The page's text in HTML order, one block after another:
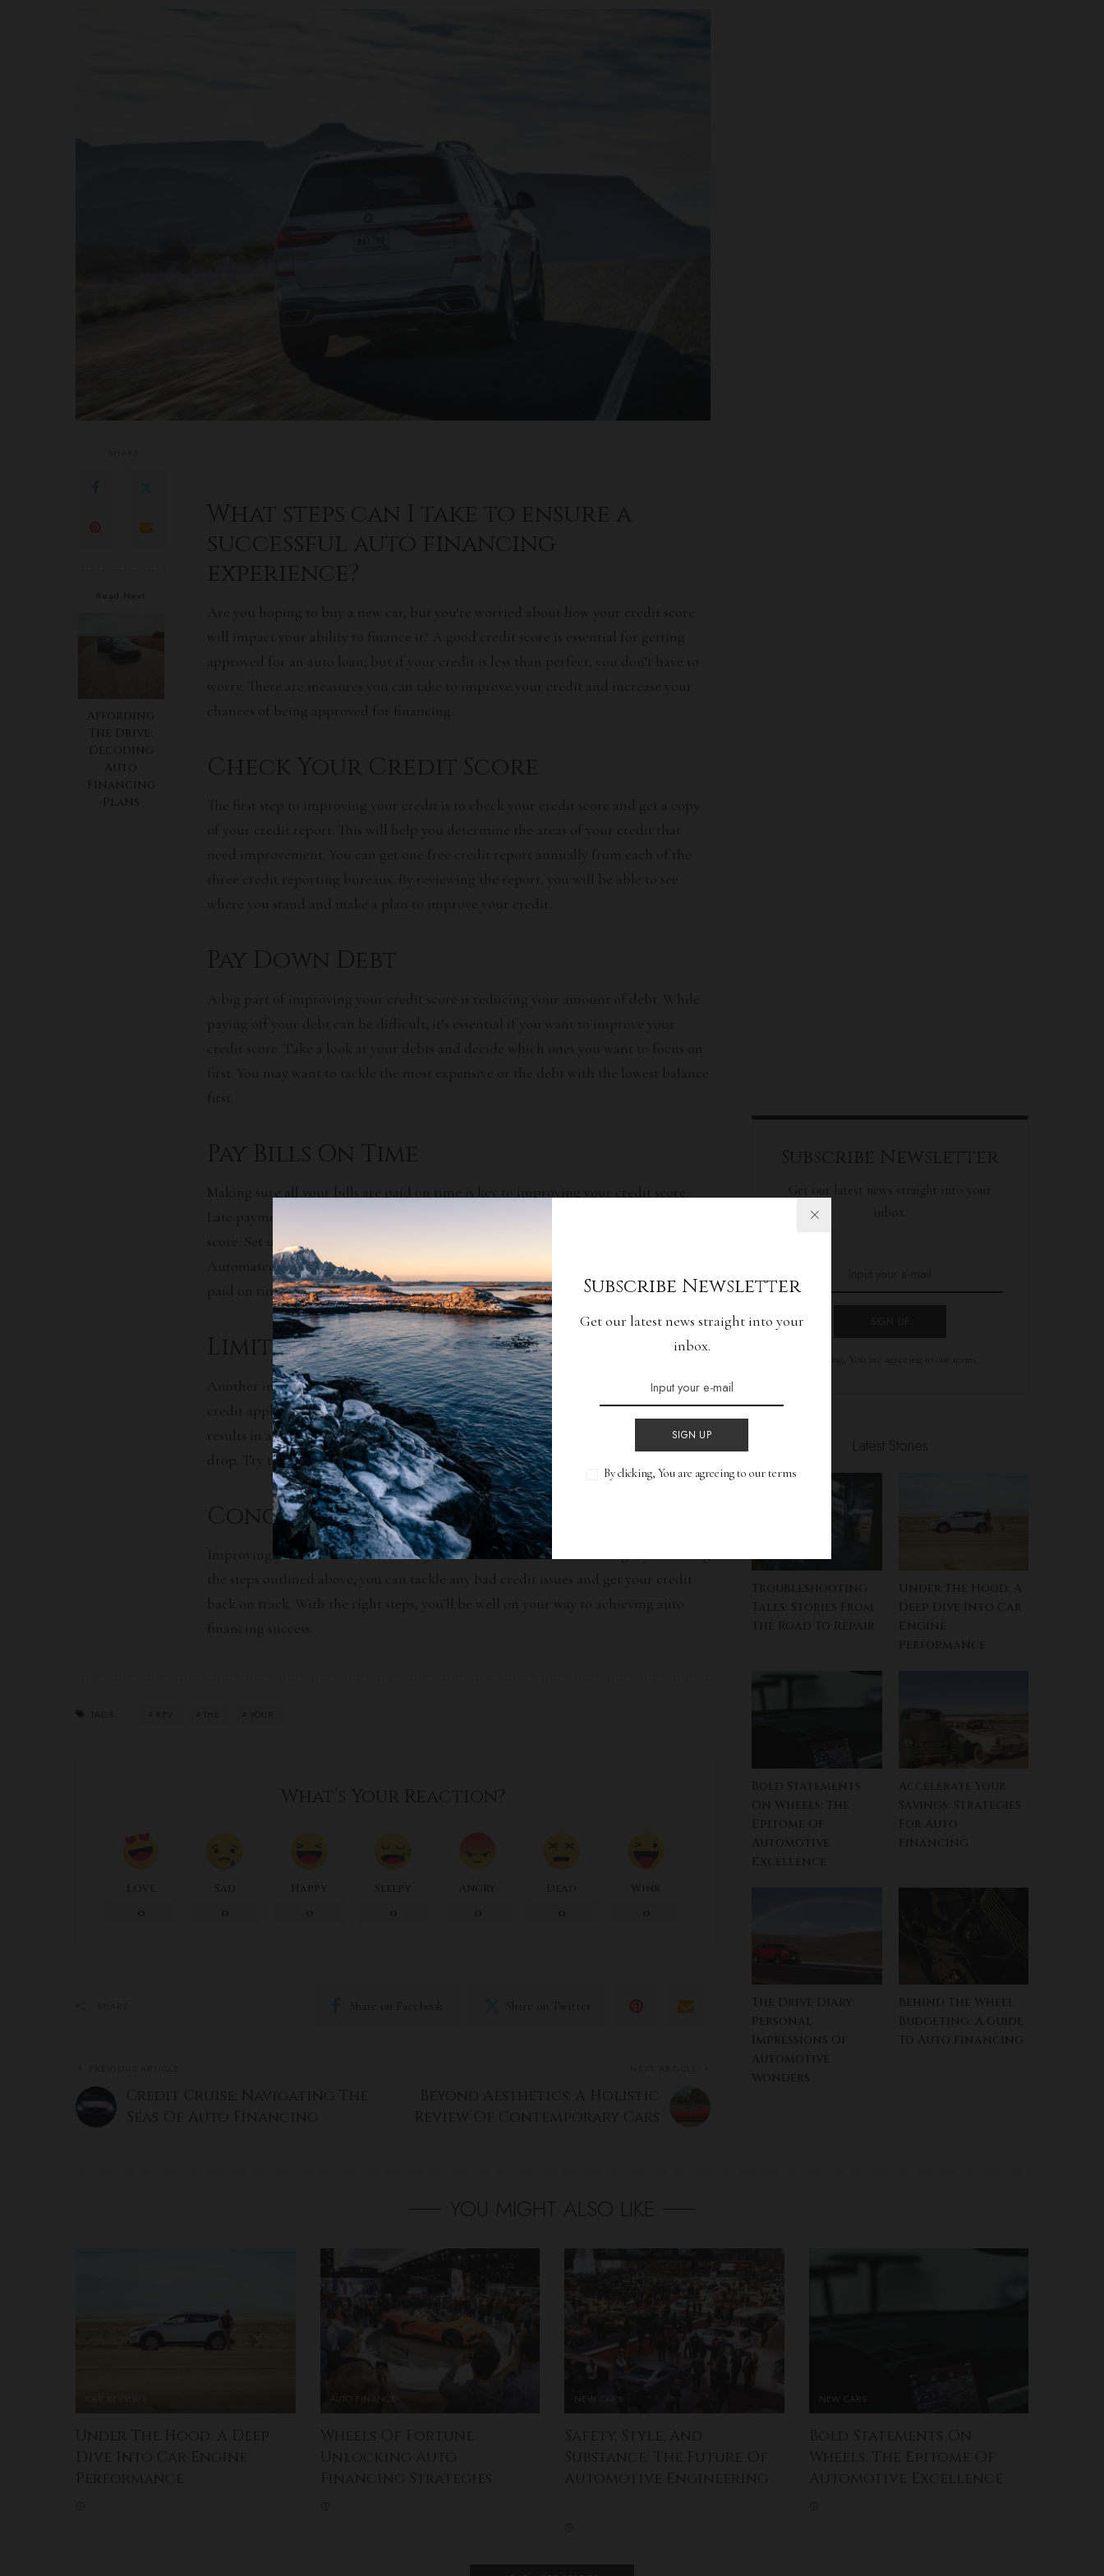
Subscribe Newsletter
Get our latest news straight into your
inbox.
SIGN UP
By clicking, You are agreeing to our terms
Read Next
Affording
The Drive:
Decoding
Auto
Financing
Plans
What steps can I take to ensure a
successful auto financing
experience?
Are you hoping to buy a new car, but you’re worried about how your credit score
will impact your ability to finance it? A good credit score is essential for getting
approved for an auto loan, but if your credit is less than perfect, you don’t have to
worry. There are measures you can take to improve your credit and increase your
chances of being approved for financing.
Check Your Credit Score
The first step to improving your credit is to check your credit score and get a copy
of your credit report. This will help you determine the areas of your credit that
need improvement. You can get one free credit report annually from each of the
three credit reporting bureaus. By reviewing the report, you will be able to see
where you stand and make a plan to improve your credit.
Pay Down Debt
A big part of improving your credit score is reducing your amount of debt. While
paying off your debt can be difficult, it’s essential if you want to improve your
credit score. Take a look at your debts and decide which ones you want to focus on
first. You may want to tackle the most expensive or the debt with the lowest balance
first.
Pay Bills On Time
Making sure all your bills are paid on time is key to improving your credit score.
Late payments and missed payments can have a negative impact on your credit
score. Set up reminders for yourself to ensure you never miss a due date.
Automated payments are also helpful as they can help you make sure your bills are
paid on time.
Limit Credit Applications
Another important tip for improving your credit score is to limit the number of
credit applications you make. Every time you apply for a credit card or loan, it
results in an inquiry on your credit report, which can cause your credit score to
drop. Try to space out applications and only apply when you truly need credit.
Conclusion
Improving your credit is essential if you want to secure auto financing. By following
the steps outlined above, you can tackle any bad credit issues and get your credit
back on track. With the right steps, you’ll be well on your way to achieving auto
financing success.
TAGS:
What’s Your Reaction?
Love Sad Happy Sleepy Angry Dead Wink
Credit Cruise: Navigating The
Seas Of Auto Financing
Beyond Aesthetics: A Holistic
Review Of Contemporary Cars
Subscribe Newsletter
Get our latest news straight into your
inbox.
By clicking, You are agreeing to our terms.
Latest Stories
Troubleshooting
Tales: Stories From
The Road To Repair
Under The Hood: A
Deep Dive Into Car
Engine
Performance
Bold Statements
On Wheels: The
Epitome Of
Automotive
Excellence
Accelerate Your
Savings: Strategies
For Auto
Financing
The Drive Diary:
Personal
Impressions Of
Automotive
Wonders
Behind The Wheel
Budgeting: A Guide
To Auto Financing
YOU MIGHT ALSO LIKE
Under The Hood: A Deep
Dive Into Car Engine
Performance
AUTO FINANCE
Wheels Of Fortune:
Unlocking Auto
Financing Strategies
NEW CARS
Safety, Style, And
Substance: The Future Of
Automotive Engineering
NEW CARS
Bold Statements On
Wheels: The Epitome Of
Automotive Excellence